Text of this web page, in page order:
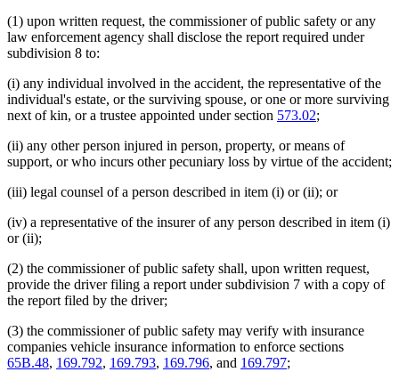
(1) upon written request, the commissioner of public safety or any
law enforcement agency shall disclose the report required under
subdivision 8 to:
(i) any individual involved in the accident, the representative of the
individual's estate, or the surviving spouse, or one or more surviving
next of kin, or a trustee appointed under section 573.02;
(ii) any other person injured in person, property, or means of
support, or who incurs other pecuniary loss by virtue of the accident;
(iii) legal counsel of a person described in item (i) or (ii); or
(iv) a representative of the insurer of any person described in item (i)
or (ii);
(2) the commissioner of public safety shall, upon written request,
provide the driver filing a report under subdivision 7 with a copy of
the report filed by the driver;
(3) the commissioner of public safety may verify with insurance
companies vehicle insurance information to enforce sections
65B.48, 169.792, 169.793, 169.796, and 169.797;